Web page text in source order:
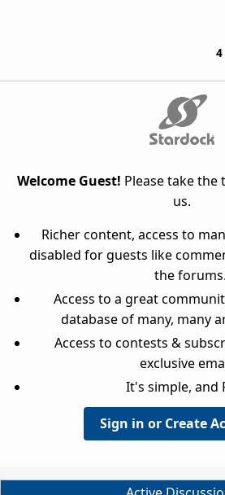
Welcome Guest! Please take
us.
Richer content, access to
disabled for guests like
the forums.
Access to a great
database of many, many
Access to contests &
exclusive
It's simple, and
Sign in or Create